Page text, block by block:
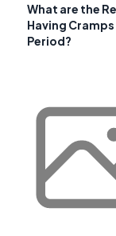
What are the
Having
Period?